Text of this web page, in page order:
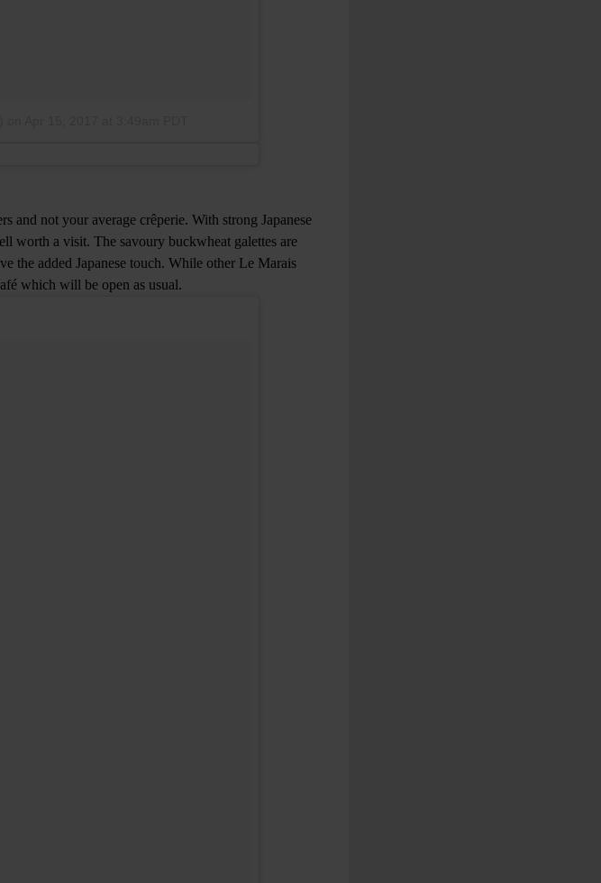
and not your average crêperie. With strong Japanese
worth a visit. The savoury buckwheat galettes are
the added Japanese touch. While other Le Marais
which will be open as usual.